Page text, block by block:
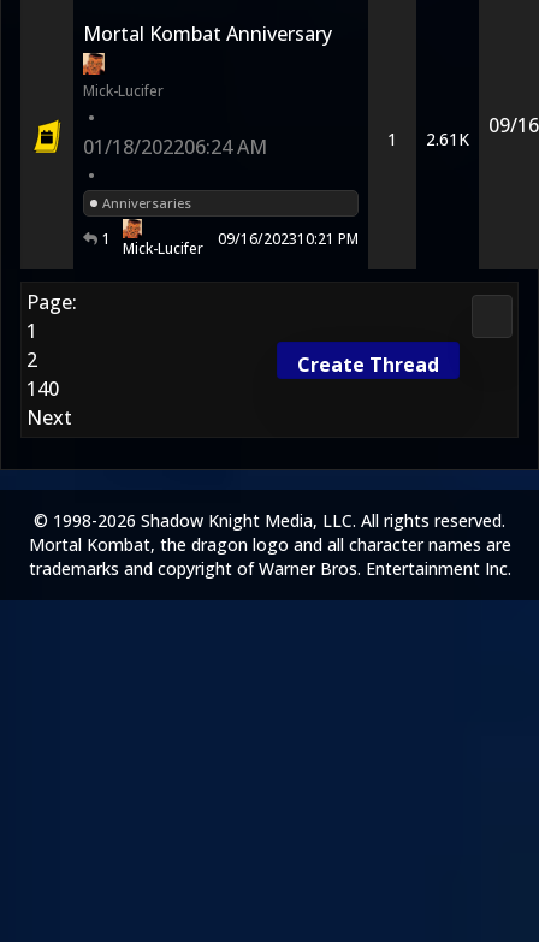
Mortal Kombat Anniversary
Mick-Lucifer
•
01/18/202206:24 AM
•
Anniversaries
1 Mick-Lucifer 09/16/202310:21 PM
1 2.61K
09/
Page:
1
2
140
Next
Create Thread
© 1998-2026 Shadow Knight Media, LLC. All rights reserved.
Mortal Kombat, the dragon logo and all character names are
trademarks and copyright of Warner Bros. Entertainment Inc.